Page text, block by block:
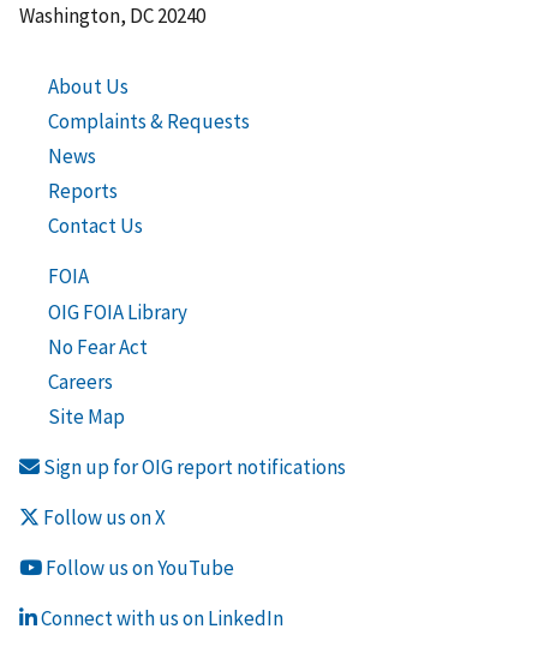
Washington, DC 20240
About Us
Complaints & Requests
News
Reports
Contact Us
FOIA
OIG FOIA Library
No Fear Act
Careers
Site Map
Sign up for OIG report notifications
Follow us on X
Follow us on YouTube
Connect with us on LinkedIn